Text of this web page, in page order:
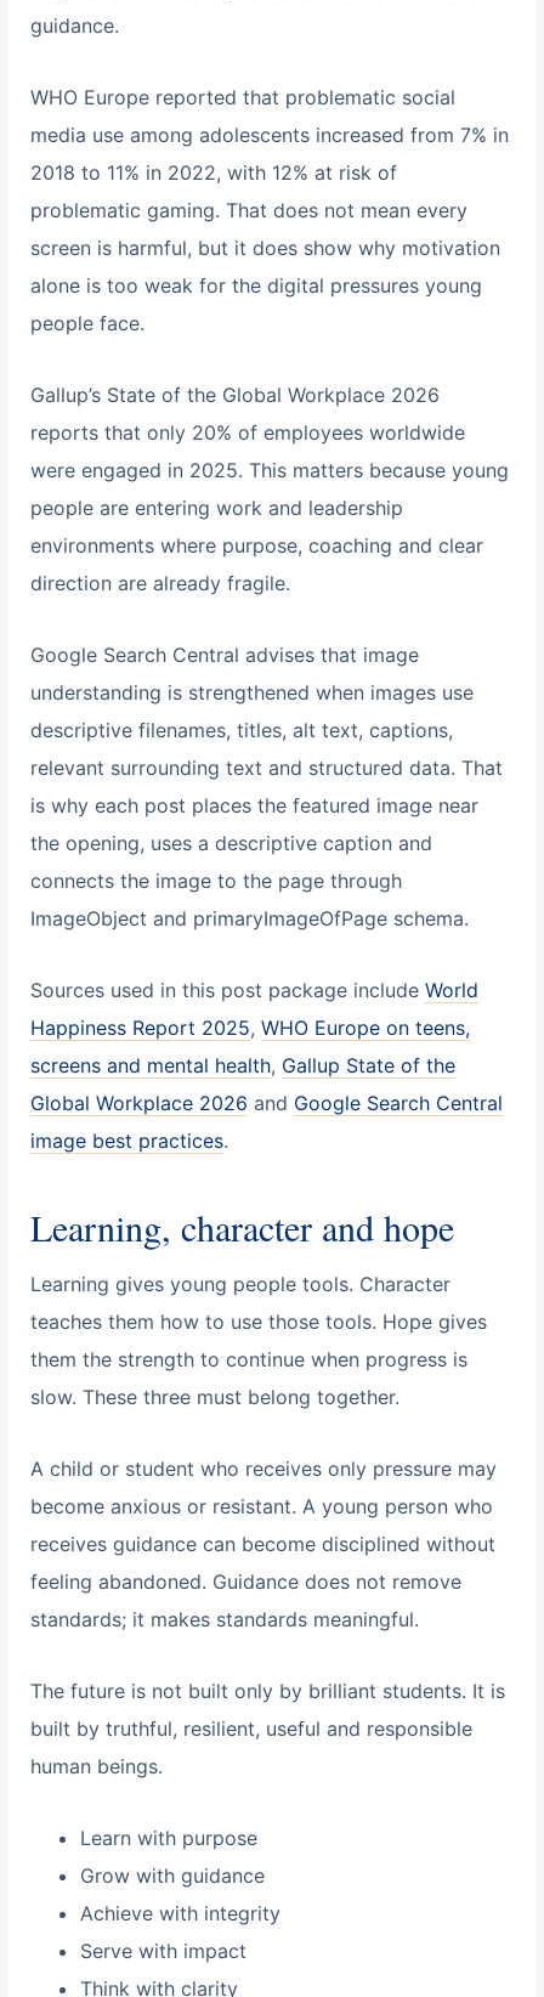
guidance.
WHO Europe reported that problematic social
media use among adolescents increased from 7% in
2018 to 11% in 2022, with 12% at risk of
problematic gaming. That does not mean every
screen is harmful, but it does show why motivation
alone is too weak for the digital pressures young
people face.
Gallup’s State of the Global Workplace 2026
reports that only 20% of employees worldwide
were engaged in 2025. This matters because young
people are entering work and leadership
environments where purpose, coaching and clear
direction are already fragile.
Google Search Central advises that image
understanding is strengthened when images use
descriptive filenames, titles, alt text, captions,
relevant surrounding text and structured data. That
is why each post places the featured image near
the opening, uses a descriptive caption and
connects the image to the page through
ImageObject and primaryImageOfPage schema.
Sources used in this post package includeWorld
Happiness Report 2025,WHO Europe on teens,
screens and mental health, Gallup State of the
Global Workplace 2026 and Google Search Central
image best practices.
Learning, character and hope
Learning gives young people tools. Character
teaches them how to use those tools. Hope gives
them the strength to continue when progress is
slow. These three must belong together.
A child or student who receives only pressure may
become anxious or resistant. A young person who
receives guidance can become disciplined without
feeling abandoned. Guidance does not remove
standards; it makes standards meaningful.
The future is not built only by brilliant students. It is
built by truthful, resilient, useful and responsible
human beings.
Learn with purpose
Grow with guidance
Achieve with integrity
Serve with impact
Think with clarity